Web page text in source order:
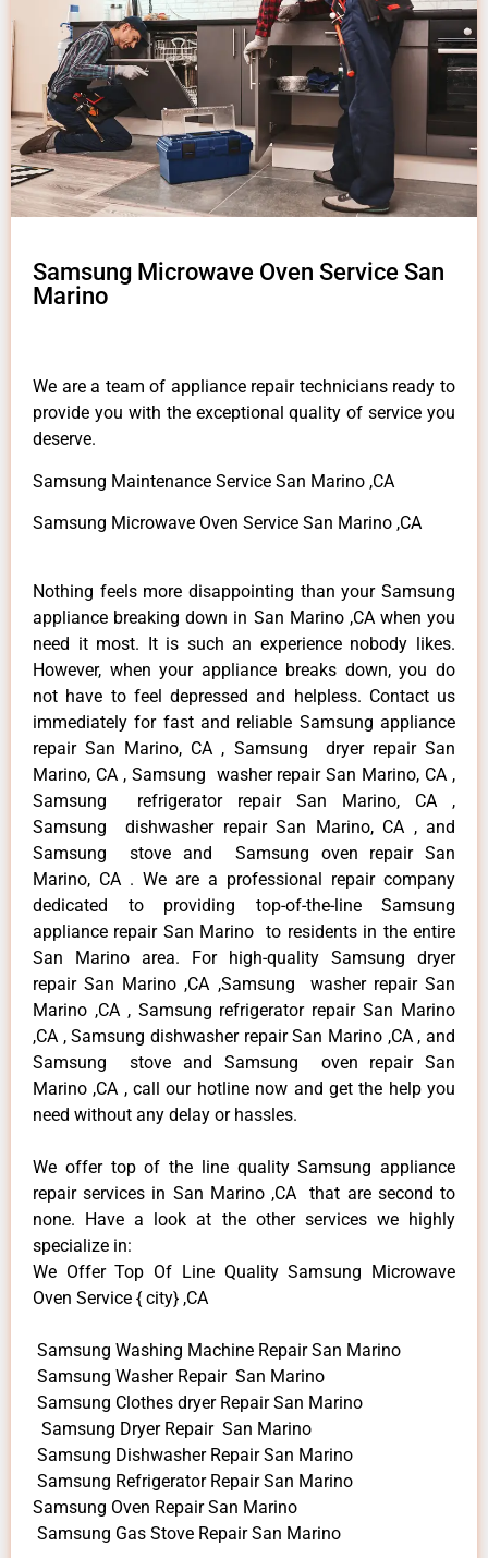
Samsung Microwave Oven Service San
Marino
We are a team of appliance repair technicians ready to
provide you with the exceptional quality of service you
deserve.
Samsung Maintenance Service San Marino ,CA
Samsung Microwave Oven Service San Marino ,CA
Nothing feels more disappointing than your Samsung
appliance breaking down in San Marino ,CA when you
need it most. It is such an experience nobody likes.
However, when your appliance breaks down, you do
not have to feel depressed and helpless. Contact us
immediately for fast and reliable Samsung appliance
repair San Marino, CA , Samsung dryer repair San
Marino, CA , Samsung washer repair San Marino, CA ,
Samsung refrigerator repair San Marino, CA ,
Samsung dishwasher repair San Marino, CA , and
Samsung stove and Samsung oven repair San
Marino, CA . We are a professional repair company
dedicated to providing top-of-the-line Samsung
appliance repair San Marino to residents in the entire
San Marino area. For high-quality Samsung dryer
repair San Marino ,CA ,Samsung washer repair San
Marino ,CA , Samsung refrigerator repair San Marino
,CA , Samsung dishwasher repair San Marino ,CA , and
Samsung stove and Samsung oven repair San
Marino ,CA , call our hotline now and get the help you
need without any delay or hassles.
We offer top of the line quality Samsung appliance
repair services in San Marino ,CA that are second to
none. Have a look at the other services we highly
specialize in:
We Offer Top Of Line Quality Samsung Microwave
Oven Service { city} ,CA
Samsung Washing Machine Repair San Marino
Samsung Washer Repair San Marino
Samsung Clothes dryer Repair San Marino
Samsung Dryer Repair San Marino
Samsung Dishwasher Repair San Marino
Samsung Refrigerator Repair San Marino
Samsung Oven Repair San Marino
Samsung Gas Stove Repair San Marino